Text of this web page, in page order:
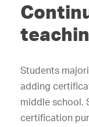
Students
adding
middle school.
certification